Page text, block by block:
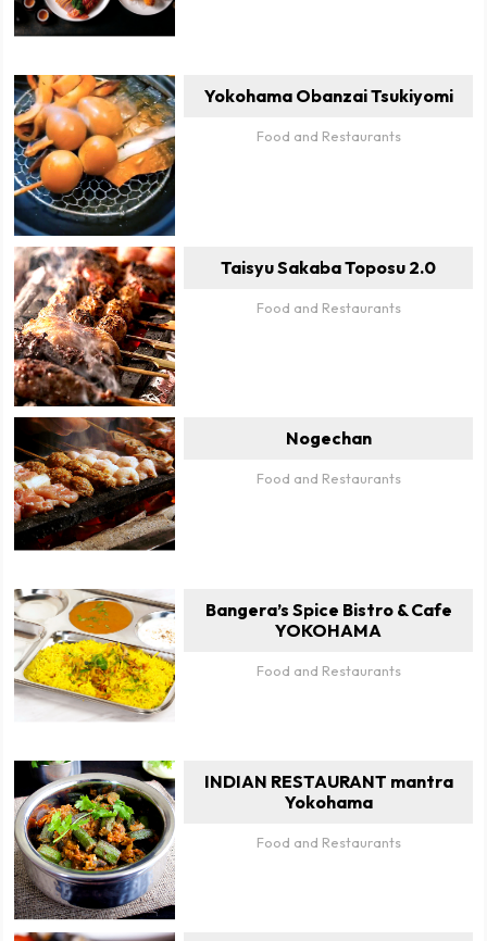
Yokohama Obanzai Tsukiyomi
Food and Restaurants
Taisyu Sakaba Toposu 2.0
Food and Restaurants
Nogechan
Food and Restaurants
Bangera’s Spice Bistro & Cafe
YOKOHAMA
Food and Restaurants
INDIAN RESTAURANT mantra
Yokohama
Food and Restaurants